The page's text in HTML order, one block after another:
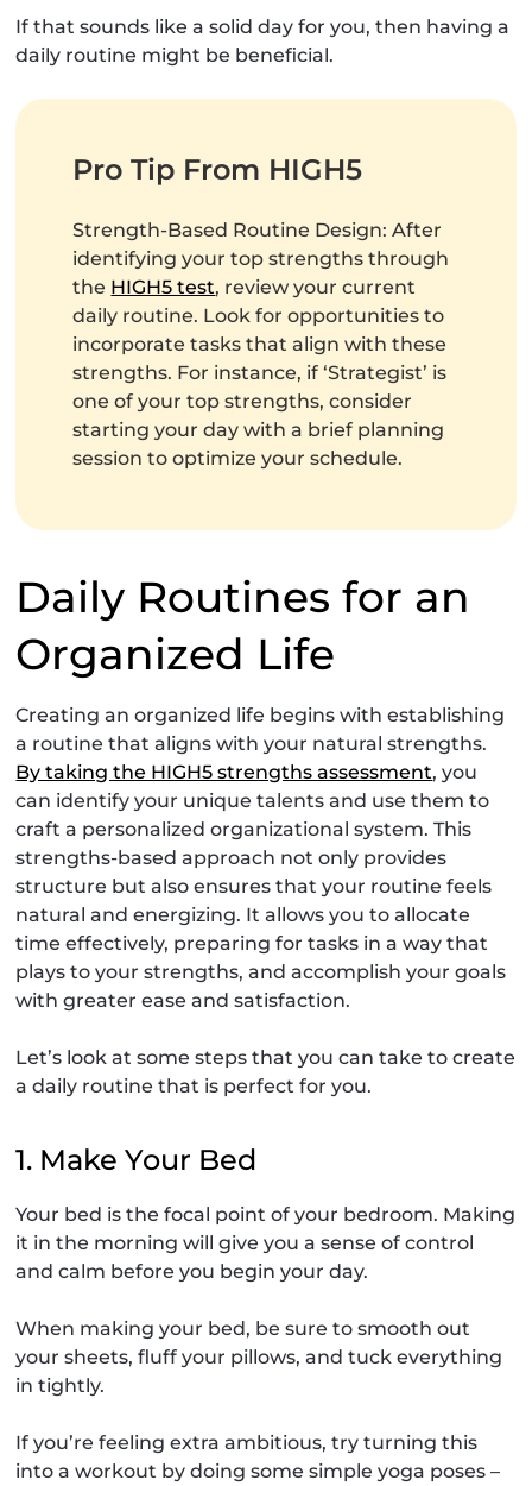
If that sounds like a solid day for you, then having a
daily routine might be beneficial.
Pro Tip From HIGH5
Strength-Based Routine Design: After
identifying your top strengths through
the HIGH5 test, review your current
daily routine. Look for opportunities to
incorporate tasks that align with these
strengths. For instance, if ‘Strategist’ is
one of your top strengths, consider
starting your day with a brief planning
session to optimize your schedule.
Daily Routines for an
Organized Life
Creating an organized life begins with establishing
a routine that aligns with your natural strengths.
By taking the HIGH5 strengths assessment, you
can identify your unique talents and use them to
craft a personalized organizational system. This
strengths-based approach not only provides
structure but also ensures that your routine feels
natural and energizing. It allows you to allocate
time effectively, preparing for tasks in a way that
plays to your strengths, and accomplish your goals
with greater ease and satisfaction.
Let’s look at some steps that you can take to create
a daily routine that is perfect for you.
1. Make Your Bed
Your bed is the focal point of your bedroom. Making
it in the morning will give you a sense of control
and calm before you begin your day.
When making your bed, be sure to smooth out
your sheets, fluff your pillows, and tuck everything
in tightly.
If you’re feeling extra ambitious, try turning this
into a workout by doing some simple yoga poses –